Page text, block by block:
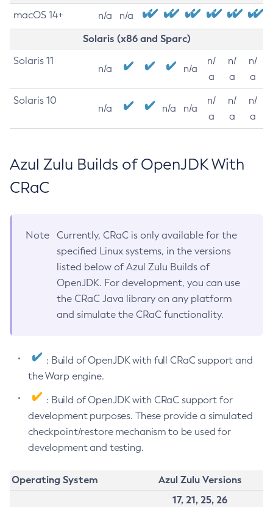
macOS 14+ n/a n/a
Solaris (x86 and Sparc)
Solaris 11
n/a n/a
n/
a
n/
a
n/
a
Solaris 10
n/a n/a n/a
n/
a
n/
a
n/
a
Azul Zulu Builds of OpenJDK With
CRaC
Note
Currently, CRaC is only available for the
specified Linux systems, in the versions
listed below of Azul Zulu Builds of
OpenJDK. For development, you can use
the CRaC Java library on any platform
and simulate the CRaC functionality.
: Build of OpenJDK with full CRaC support and
the Warp engine.
: Build of OpenJDK with CRaC support for
development purposes. These provide a simulated
checkpoint/restore mechanism to be used for
development and testing.
Operating System
Azul Zulu Versions
17, 21, 25, 26